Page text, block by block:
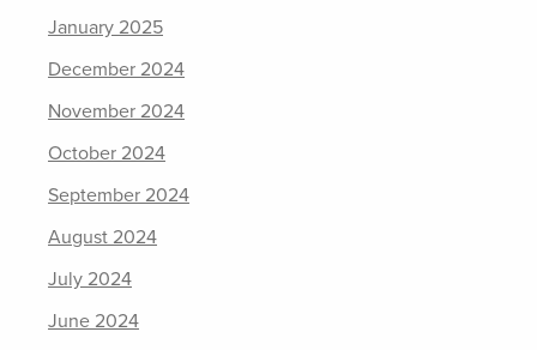
January 2025
December 2024
November 2024
October 2024
September 2024
August 2024
July 2024
June 2024